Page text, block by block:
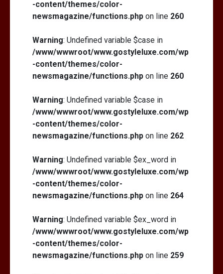
-content/themes/color-
newsmagazine/functions.php on line 260
Warning: Undefined variable $case in
/www/wwwroot/www.gostyleluxe.com/wp
-content/themes/color-
newsmagazine/functions.php on line 260
Warning: Undefined variable $case in
/www/wwwroot/www.gostyleluxe.com/wp
-content/themes/color-
newsmagazine/functions.php on line 262
Warning: Undefined variable $ex_word in
/www/wwwroot/www.gostyleluxe.com/wp
-content/themes/color-
newsmagazine/functions.php on line 264
Warning: Undefined variable $ex_word in
/www/wwwroot/www.gostyleluxe.com/wp
-content/themes/color-
newsmagazine/functions.php on line 259